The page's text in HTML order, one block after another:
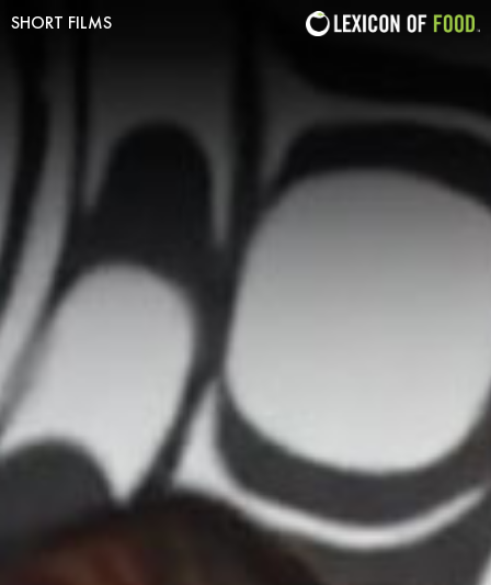
SHORT FILMS